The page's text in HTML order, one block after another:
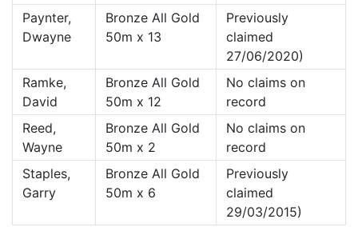
Paynter,
Dwayne
Bronze All Gold
50m x 13
Previously
claimed
27/06/2020)
Ramke,
David
Bronze All Gold
50m x 12
No claims on
record
Reed,
Wayne
Bronze All Gold
50m x 2
No claims on
record
Staples,
Garry
Bronze All Gold
50m x 6
Previously
claimed
29/03/2015)